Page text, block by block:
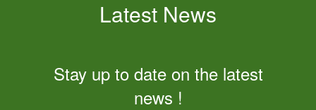
Latest News
Stay up to date on the latest
news !